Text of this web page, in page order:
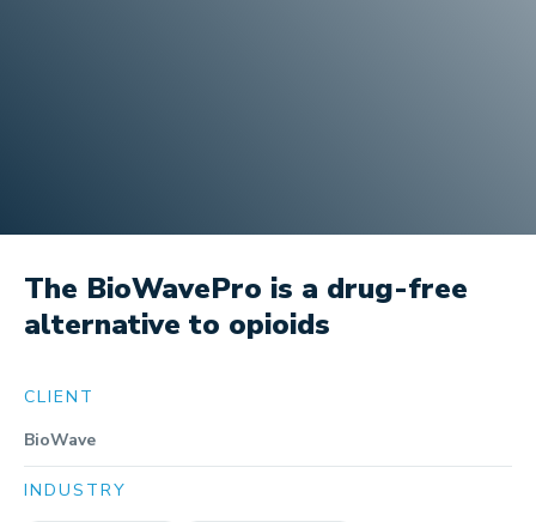
The BioWavePro is a drug-free
alternative to opioids
CLIENT
BioWave
INDUSTRY